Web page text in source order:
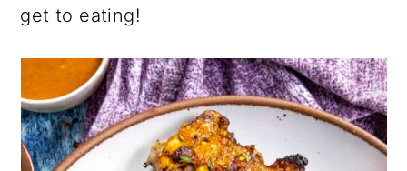
get to eating!